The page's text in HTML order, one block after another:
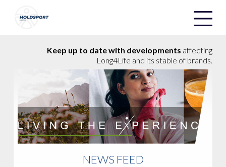
Keep up to date with developments affecting
Long4Life and its stable of brands.
NEWS FEED